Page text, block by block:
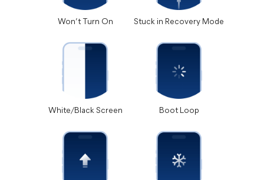
Won’t Turn On Stuck in Recovery Mode
White/Black Screen Boot Loop